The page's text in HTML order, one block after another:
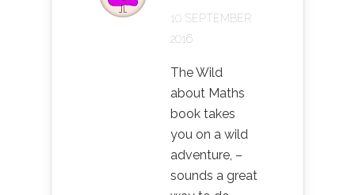
10 SEPTEMBER
2016
The Wild
about Maths
book takes
you on a wild
adventure, –
sounds a great